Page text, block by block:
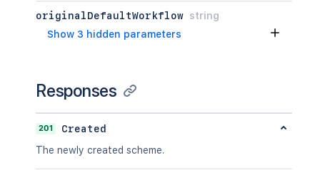
originalDefaultWorkflow string
Show 3 hidden parameters
Responses
201
Created
The newly created scheme.